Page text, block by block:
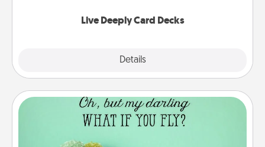
Live Deeply Card Decks
Details
Wall Quotes